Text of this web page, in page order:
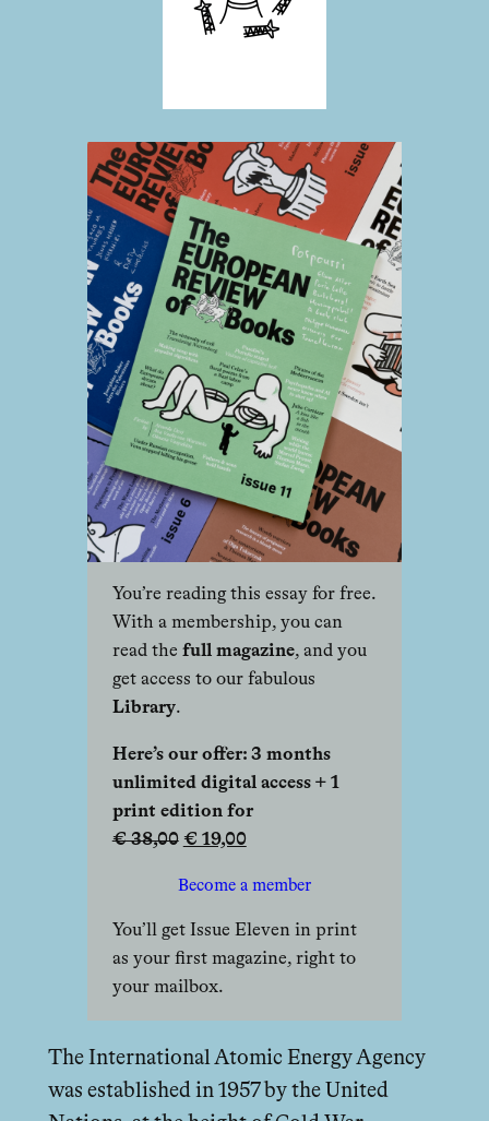
You’re reading this essay for free.
With a membership, you can
read the full magazine, and you
get access to our fabulous
Library.
Here’s our offer: 3 months
unlimited digital access + 1
print edition for
€ 38,00 € 19,00
Become a member
You’ll get Issue Eleven in print
as your first magazine, right to
your mailbox.
The International Atomic Energy Agency
was established in 1957 by the United